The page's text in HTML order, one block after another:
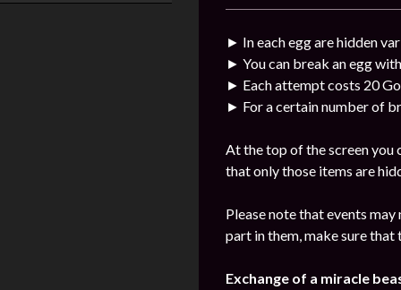
► In each egg are hidden
► You can break an egg
► Each attempt costs 20
► For a certain number of
At the top of the screen you
that only those items are
Please note that events
part in them, make sure that
Exchange of a miracle